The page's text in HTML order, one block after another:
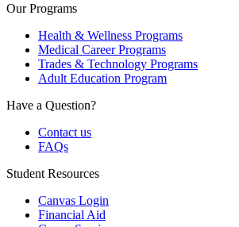
Our Programs
Health & Wellness Programs
Medical Career Programs
Trades & Technology Programs
Adult Education Program
Have a Question?
Contact us
FAQs
Student Resources
Canvas Login
Financial Aid